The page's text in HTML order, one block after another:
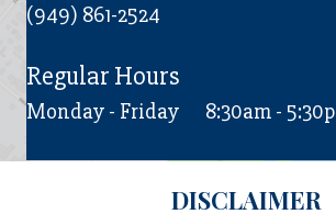
(949) 861-2524
Regular Hours
Monday - Friday 8:30am -
DISCLAIMER